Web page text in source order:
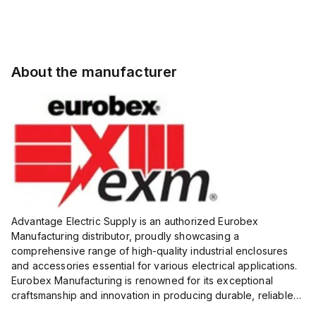
About the manufacturer
Advantage Electric Supply is an authorized Eurobex
Manufacturing distributor, proudly showcasing a
comprehensive range of high-quality industrial enclosures
and accessories essential for various electrical applications.
Eurobex Manufacturing is renowned for its exceptional
craftsmanship and innovation in producing durable, reliable